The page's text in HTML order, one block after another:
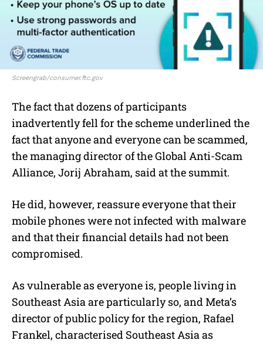
Screengrab/consumer.ftc.gov
The fact that dozens of participants
inadvertently fell for the scheme underlined the
fact that anyone and everyone can be scammed,
the managing director of the Global Anti-Scam
Alliance, Jorij Abraham, said at the summit.
He did, however, reassure everyone that their
mobile phones were not infected with malware
and that their financial details had not been
compromised.
As vulnerable as everyone is, people living in
Southeast Asia are particularly so, and Meta’s
director of public policy for the region, Rafael
Frankel, characterised Southeast Asia as